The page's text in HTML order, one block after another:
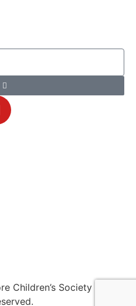
Society – 1000